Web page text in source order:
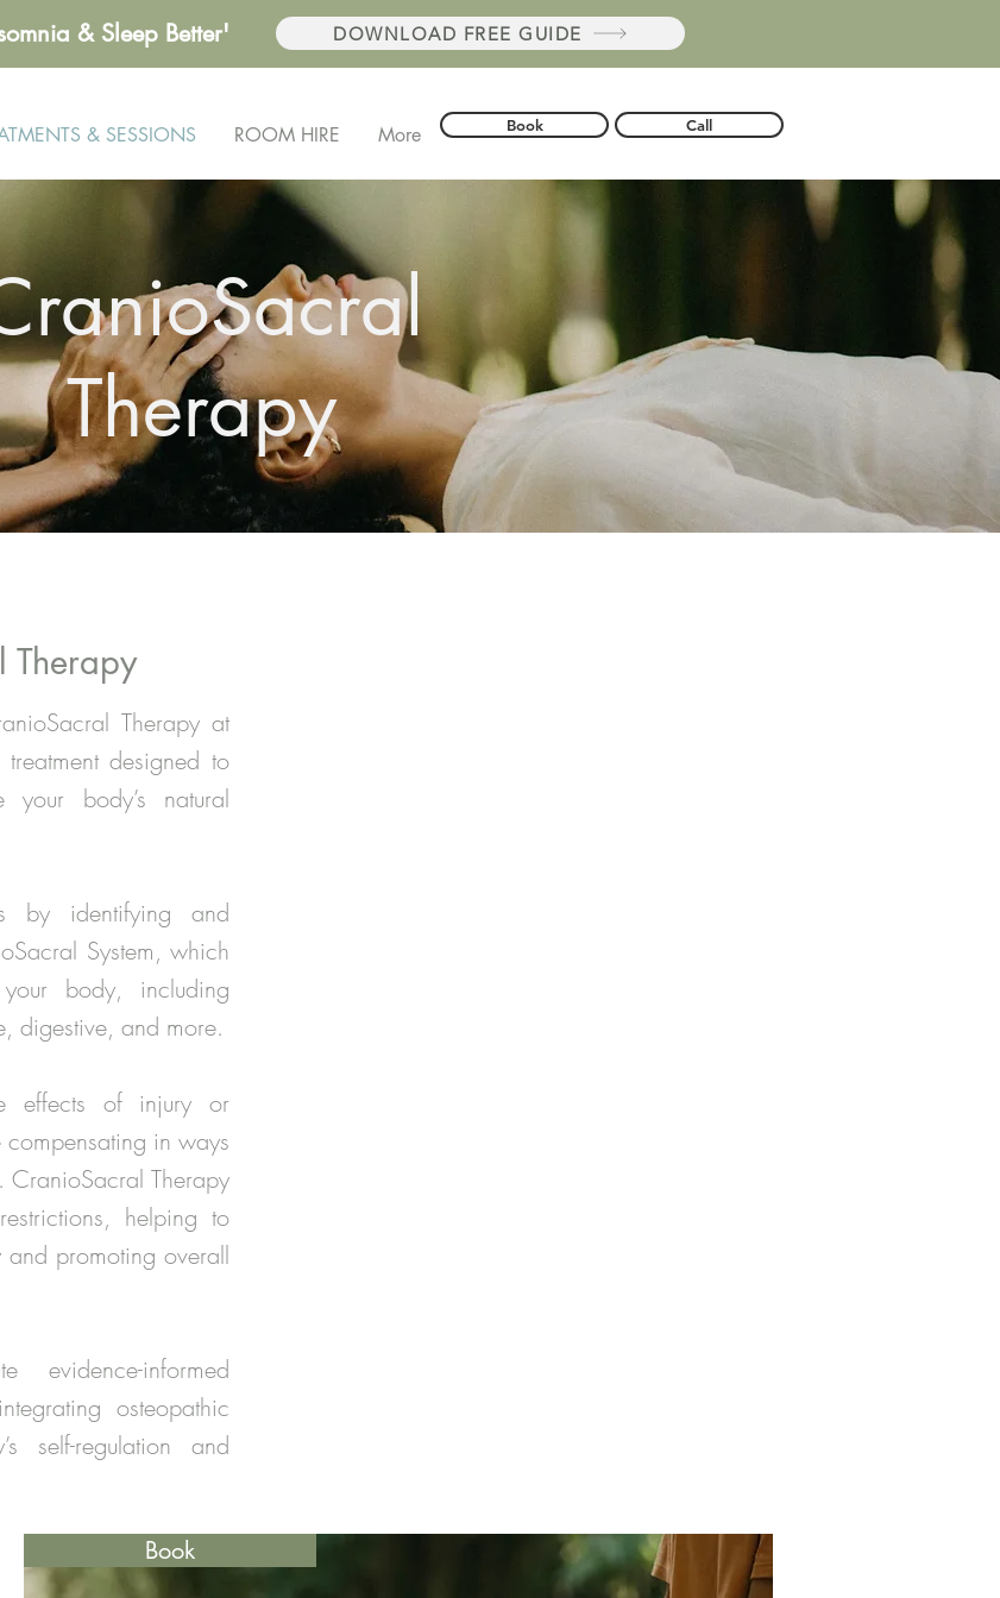
& Sleep Better' DOWNLOAD FREE GUIDE
& SESSIONS ROOM HIRE More Book Call
Therapy
Therapy at
designed to
body’s natural
by identifying and
System, which
body, including
digestive, and more.
effects of injury or
in ways
Therapy
helping to
promoting overall
informed
osteopathic
self-regulation and
Book